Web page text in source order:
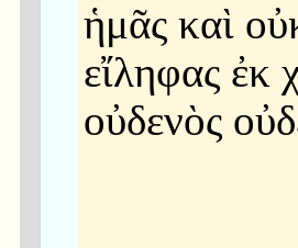
ἡμᾶς καὶ
εἴληφας ἐκ
οὐδενὸς